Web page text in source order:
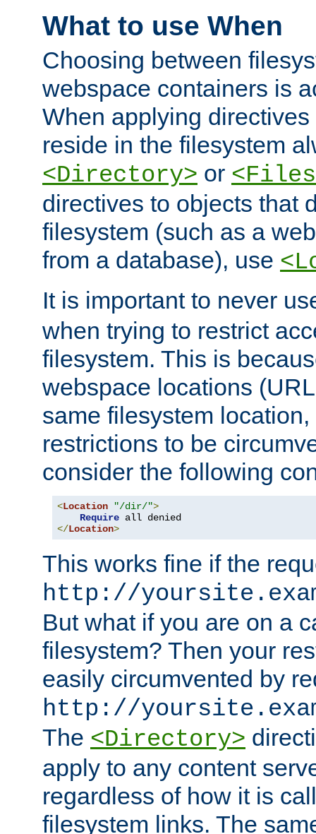
What to use When
Choosing between
webspace containers is
When applying
reside in the filesystem
<Directory> or
directives to objects that
filesystem (such as a
from a database), use
It is important to never
when trying to restrict
filesystem. This is
webspace locations
same filesystem
restrictions to be
consider the following
<Location "/dir/">
Require
</Location>
This works fine if the
http://
But what if you are on a
filesystem? Then your
easily circumvented by
http://
The <Directory>
apply to any content
regardless of how it is
filesystem links. The